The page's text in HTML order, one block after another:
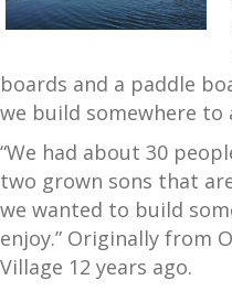
boards and a paddle
we build somewhere
“We had about 30
two grown sons that
we wanted to build
enjoy.” Originally from
Village 12 years ago.